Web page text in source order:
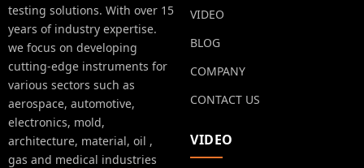
testing solutions. With over 15
years of industry expertise.
we focus on developing
cutting-edge instruments for
various sectors such as
aerospace, automotive,
electronics, mold,
architecture, material, oil ,
gas and medical industries
VIDEO
BLOG
COMPANY
CONTACT US
VIDEO